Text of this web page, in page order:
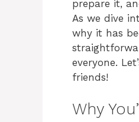
prepare it,
As we dive
why it has
everyone.
friends!
Why